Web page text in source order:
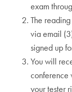
exam
The
via email
signed up
You will
conference
your tester